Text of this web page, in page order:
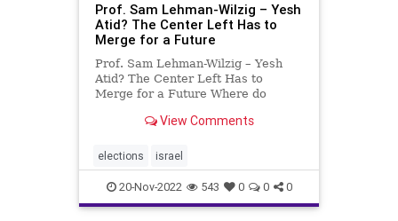
Prof. Sam Lehman-Wilzig – Yesh
Atid? The Center Left Has to
Merge for a Future
Prof. Sam Lehman-Wilzig – Yesh
Atid? The Center Left Has to
Merge for a Future Where do
Much ink has been spilled lately on
debacle of Israel’s Left (or what’s
left of the Left). S
View Comments
elections israel
20-Nov-2022 543 0 0 0